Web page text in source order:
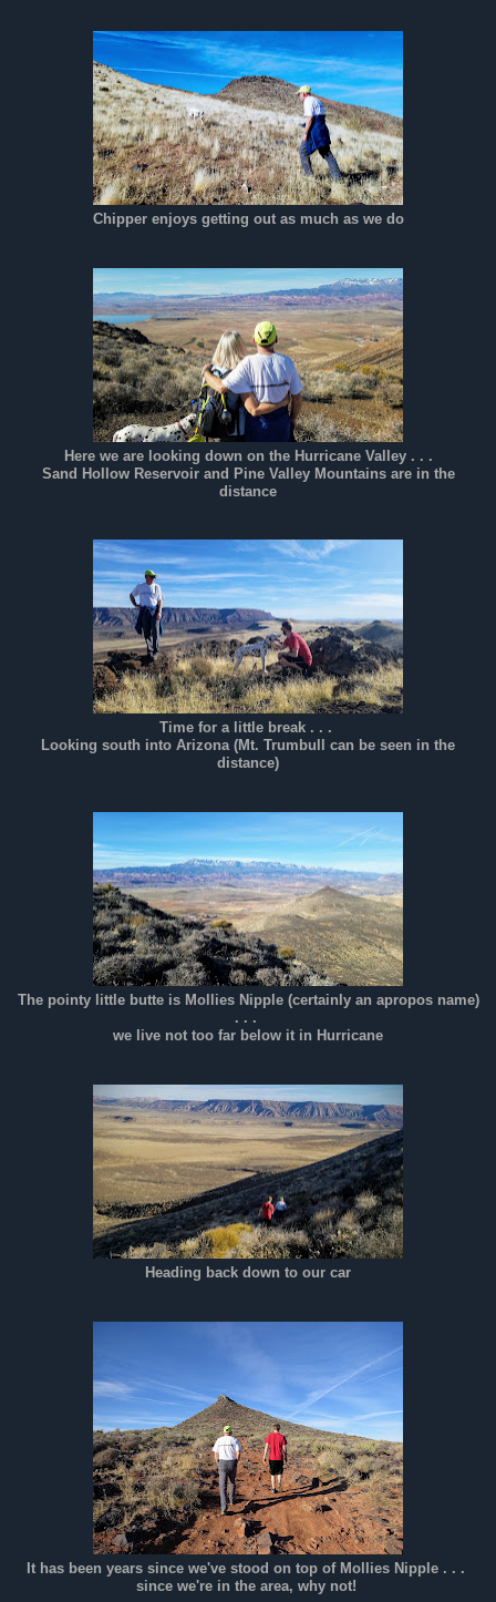
Chipper enjoys getting out as much as we do
Here we are looking down on the Hurricane Valley . . .
Sand Hollow Reservoir and Pine Valley Mountains are in the
distance
Time for a little break . . .
Looking south into Arizona (Mt. Trumbull can be seen in the
distance)
The pointy little butte is Mollies Nipple (certainly an apropos name)
. . .
we live not too far below it in Hurricane
Heading back down to our car
It has been years since we've stood on top of Mollies Nipple . . .
since we're in the area, why not!